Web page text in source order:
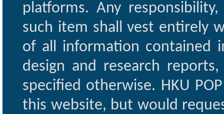
platforms. Any
such item shall vest entirely
of all information contained
design and research
specified otherwise. HKU
this website, but would